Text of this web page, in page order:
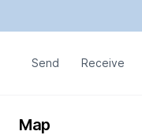
Send Receive
Map